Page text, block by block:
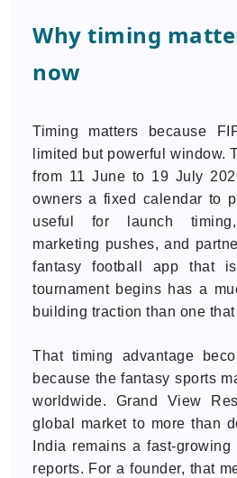
Why timing
now
Timing matters because
limited but powerful window.
from 11 June to 19 July
owners a fixed calendar to
useful for launch
marketing pushes, and
fantasy football app that
tournament begins has a
building traction than one
That timing advantage
because the fantasy sports
worldwide. Grand View
global market to more than
India remains a fast-
reports. For a founder, that